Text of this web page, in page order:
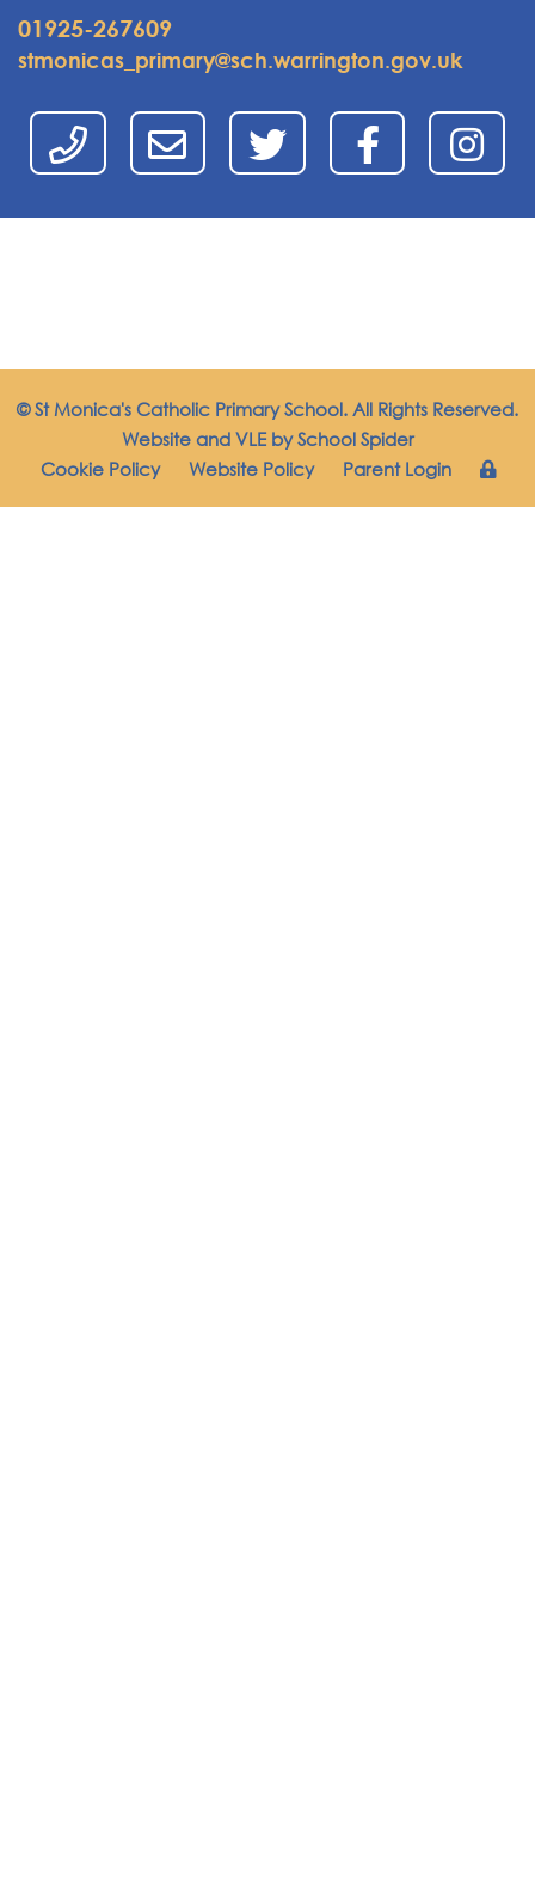
01925-267609
stmonicas_primary@sch.warrington.gov.uk
© St Monica's Catholic Primary School. All Rights Reserved.
Website and VLE bySchool Spider
Cookie Policy
Website Policy Parent Login